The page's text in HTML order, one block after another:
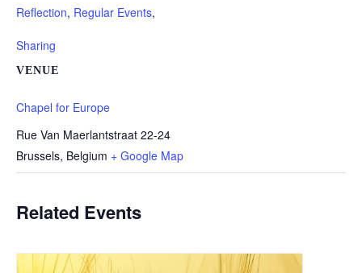
Reflection, Regular Events,
Sharing
VENUE
Chapel for Europe
Rue Van Maerlantstraat 22-24
Brussels, Belgium + Google Map
Related Events